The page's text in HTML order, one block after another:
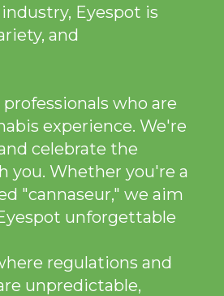
Eyespot is
and
who are
experience. We're
celebrate the
you. Whether you're a
"cannaseur," we aim
unforgettable
regulations and
unpredictable,